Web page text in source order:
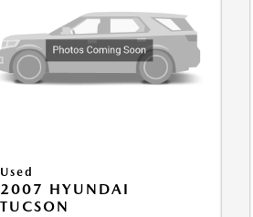
Used
2007 HYUNDAI
TUCSON